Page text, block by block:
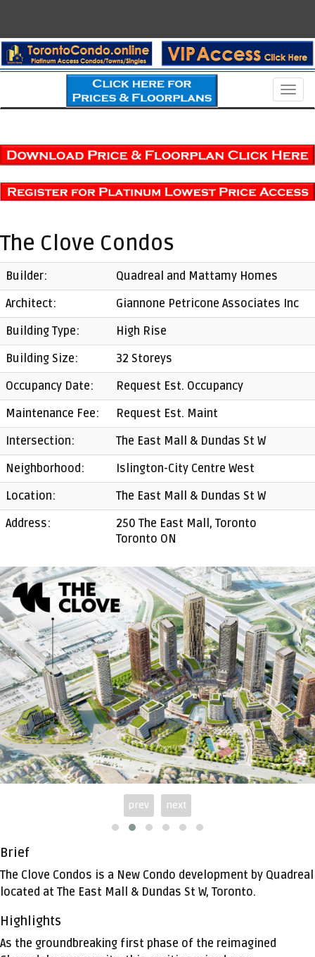
The Clove Condos
Builder:
Quadreal and Mattamy Homes
Architect:
Giannone Petricone Associates Inc
Building Type:
High Rise
Building Size:
32 Storeys
Occupancy Date:
Request Est. Occupancy
Maintenance Fee:
Request Est. Maint
Intersection:
The East Mall & Dundas St W
Neighborhood:
Islington-City Centre West
Location:
The East Mall & Dundas St W
Address:
250 The East Mall, Toronto
Toronto ON
prev next
Brief
The Clove Condos is a New Condo development by Quadreal
located at The East Mall & Dundas St W, Toronto.
Highlights
As the groundbreaking first phase of the reimagined